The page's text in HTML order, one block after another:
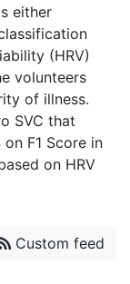
either
(HRV)
volunteers
of illness.
SVC that
F1 Score in
on HRV
Custom feed